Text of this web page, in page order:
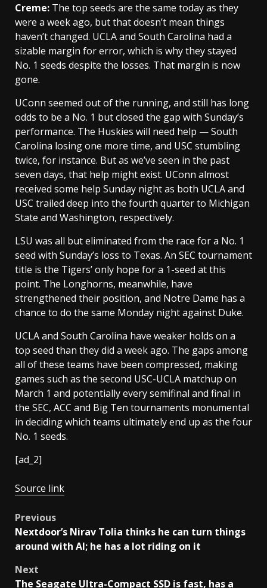
Creme: The top seeds are the same today as they
were a week ago, but that doesn’t mean things
haven’t changed. UCLA and South Carolina had a
sizable margin for error, which is why they stayed
No. 1 seeds despite the losses. That margin is now
gone.
UConn seemed out of the running, and still has long
odds to be a No. 1 but closed the gap with Sunday’s
performance. The Huskies will need help — South
Carolina losing one more time, and USC stumbling
twice, for instance. But as we’ve seen in the past
seven days, that help might exist. UConn almost
received some help Sunday night as both UCLA and
USC trailed deep into the fourth quarter to Michigan
State and Washington, respectively.
LSU was all but eliminated from the race for a No. 1
seed with Sunday’s loss to Texas. An SEC tournament
title is the Tigers’ only hope for a 1-seed at this
point. The Longhorns, meanwhile, have
strengthened their position, and Notre Dame has a
chance to do the same Monday night against Duke.
UCLA and South Carolina have weaker holds on a
top seed than they did a week ago. The gaps among
all of these teams have been compressed, making
games such as the second USC-UCLA matchup on
March 1 and potentially every semifinal and final in
the SEC, ACC and Big Ten tournaments monumental
in deciding which teams ultimately end up as the four
No. 1 seeds.
[ad_2]
Source link
Post
navigation
Previous
Nextdoor’s Nirav Tolia thinks he can turn things
around with AI; he has a lot riding on it
Next
The Seagate Ultra-Compact SSD is fast, has a